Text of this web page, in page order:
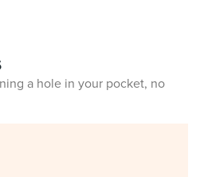
a hole in your pocket, no